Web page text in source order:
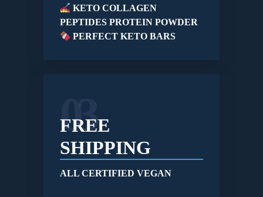
KETO COLLAGEN
PEPTIDES PROTEIN POWDER
PERFECT KETO BARS
03
FREE
SHIPPING
ALL CERTIFIED VEGAN